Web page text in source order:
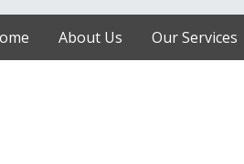
About Us Our Services